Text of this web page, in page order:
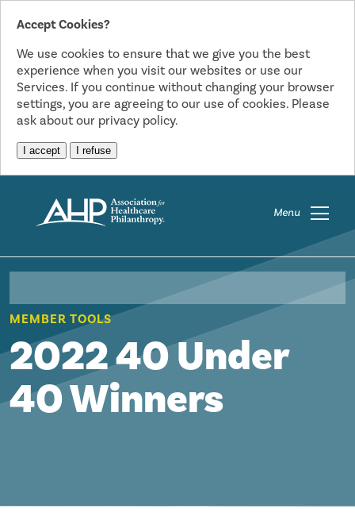
Accept Cookies?
We use cookies to ensure that we give you the best
experience when you visit our websites or use our
Services. If you continue without changing your browser
settings, you are agreeing to our use of cookies. Please
ask about our privacy policy.
I accept I refuse
Menu
MEMBER TOOLS
2022 40 Under
40 Winners